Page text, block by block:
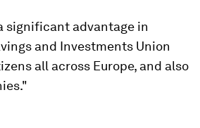
significant advantage in
and Investments Union
all across Europe, and also